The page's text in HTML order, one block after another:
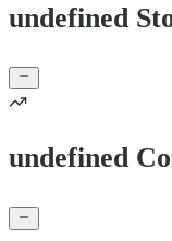
undefined
undefined